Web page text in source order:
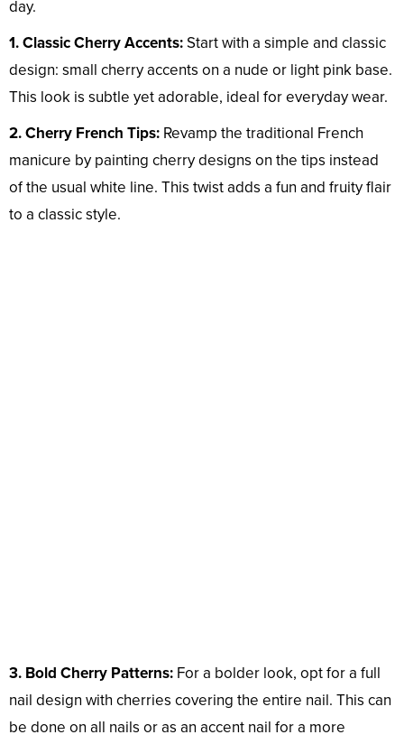
day.
1. Classic Cherry Accents:Start with a simple and classic
design: small cherry accents on a nude or light pink base.
This look is subtle yet adorable, ideal for everyday wear.
2. Cherry French Tips: Revamp the traditional French
manicure by painting cherry designs on the tips instead
of the usual white line. This twist adds a fun and fruity flair
to a classic style.
3. Bold Cherry Patterns: For a bolder look, opt for a full
nail design with cherries covering the entire nail. This can
be done on all nails or as an accent nail for a more